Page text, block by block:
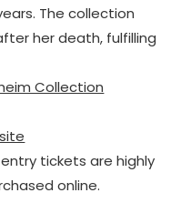
The collection
her death, fulfilling
Collection
tickets are highly
online.